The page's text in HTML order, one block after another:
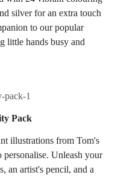
silver for an extra touch
to our popular
little hands busy and
Pack
illustrations from Tom's
Unleash your
an artist's pencil, and a